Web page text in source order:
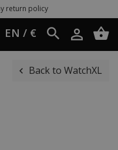
policy
EN / €
Back to WatchXL